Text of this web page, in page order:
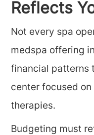
Reflects
Not every spa
medspa offering
financial patterns
center focused
therapies.
Budgeting must